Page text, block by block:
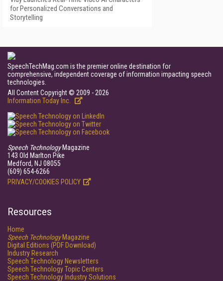
for Personalized Conversations and
Storytelling
SpeechTechMag.com is the premier online destination for
comprehensive, independent coverage of information impacting speech
technologies.
All Content Copyright © 2009 - 2026
Information Today Inc.
Speech TechnologyMagazine
143 Old Marlton Pike
Medford, NJ 08055
(609) 654-6266
PRIVACY/COOKIES POLICY
Resources
Home
Speech TechnologyMagazine
Digital Editions (PDF Download)
Industry Research
Speech Technology Newsletters
Speech Technology Topic Centers
Speech Technology Industry Solutions